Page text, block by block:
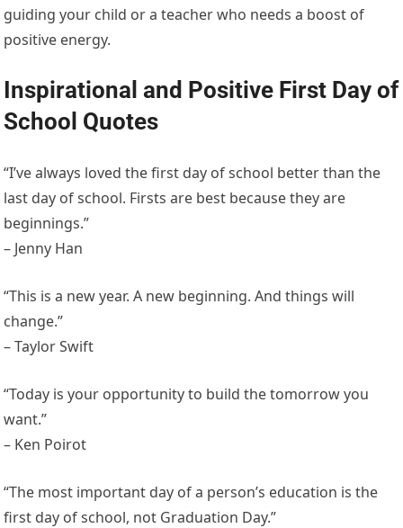
guiding your child or a teacher who needs a boost of
positive energy.
Inspirational and Positive First Day of
School Quotes
“I’ve always loved the first day of school better than the
last day of school. Firsts are best because they are
beginnings.”
– Jenny Han
“This is a new year. A new beginning. And things will
change.”
– Taylor Swift
“Today is your opportunity to build the tomorrow you
want.”
– Ken Poirot
“The most important day of a person’s education is the
first day of school, not Graduation Day.”